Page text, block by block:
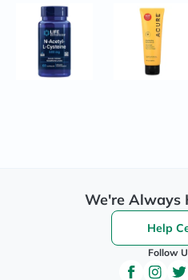
We're Always
Help
Follow